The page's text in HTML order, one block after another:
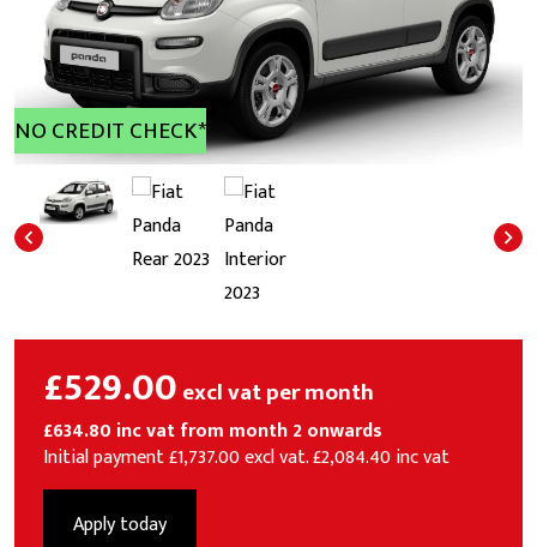
NO CREDIT CHECK*
£529.00excl vat per month
£634.80 inc vat from month 2 onwards
Initial payment £1,737.00 excl vat. £2,084.40 inc vat
Apply today